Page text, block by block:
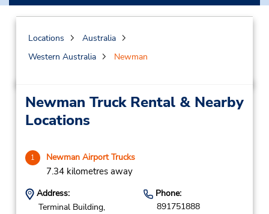
Locations
Australia
Western Australia
Newman
Newman Truck Rental & Nearby
Locations
1 Newman Airport Trucks
7.34 kilometres away
Address:
Terminal Building,
Phone:
891751888